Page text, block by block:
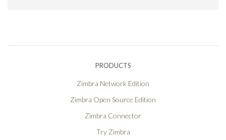
PRODUCTS
Zimbra Network Edition
Zimbra Open Source Edition
Zimbra Connector
Try Zimbra